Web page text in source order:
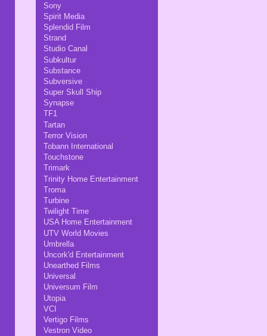
Sony
Spirit Media
Splendid Film
Strand
Studio Canal
Subkultur
Substance
Subversive
Super Skull Ship
Synapse
TF1
Tartan
Terror Vision
Tobann International
Touchstone
Trimark
Trinity Home Entertainment
Troma
Turbine
Twilight Time
USA Home Entertainment
UTV World Movies
Umbrella
Uncork'd Entertainment
Unearthed Films
Universal
Universum Film
Utopia
VCI
Vertigo Films
Vestron Video